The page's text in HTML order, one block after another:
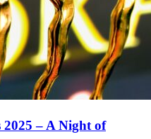
– A Night of